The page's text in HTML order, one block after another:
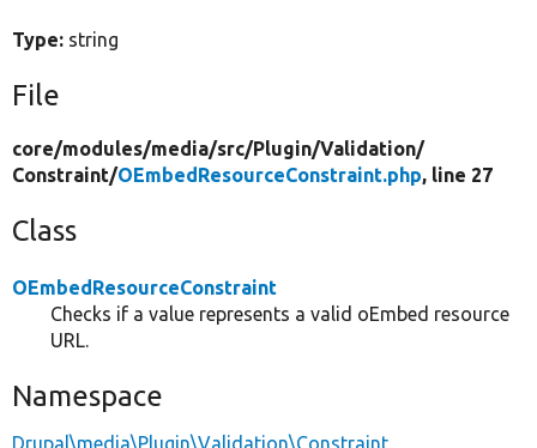
Type: string
File
core/modules/media/src/Plugin/Validation/
Constraint/OEmbedResourceConstraint.php, line 27
Class
OEmbedResourceConstraint
Checks if a value represents a valid oEmbed resource
URL.
Namespace
Drupal\media\Plugin\Validation\Constraint